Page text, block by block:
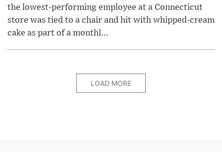
the lowest-performing employee at a Connecticut
store was tied to a chair and hit with whipped-cream
cake as part of a monthl...
LOAD MORE